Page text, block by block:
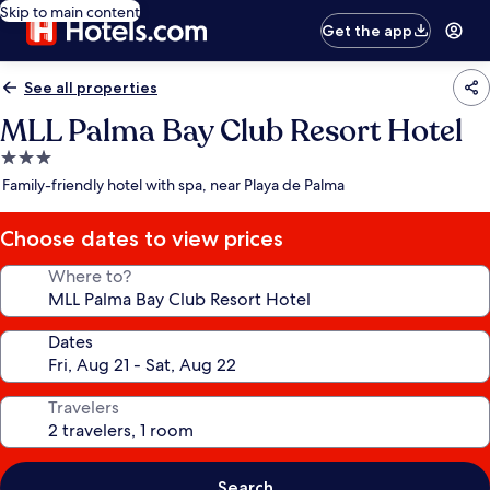
Skip to main content
Get the app
See all properties
MLL Palma Bay Club Resort Hotel
3.0
star
Family-friendly hotel with spa, near Playa de Palma
Choose dates to view prices
Where to?
Dates
Travelers